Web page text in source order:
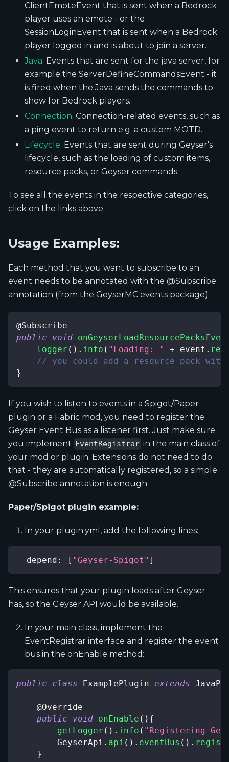
ClientEmoteEvent that is sent when a Bedrock
player uses an emote - or the
SessionLoginEvent that is sent when a Bedrock
player logged in and is about to join a server.
Java: Events that are sent for the java server, for
example the ServerDefineCommandsEvent - it
is fired when the Java sends the commands to
show for Bedrock players.
Connection: Connection-related events, such as
a ping event to return e.g. a custom MOTD.
Lifecycle: Events that are sent during Geyser's
lifecycle, such as the loading of custom items,
resource packs, or Geyser commands.
To see all the events in the respective categories,
click on the links above.
Usage Examples:
Each method that you want to subscribe to an
event needs to be annotated with the @Subscribe
annotation (from the GeyserMC events package).
@Subscribe
public
void
logger ( ) . info ( "Loading: " + event .
// you could add a resource pack
}
If you wish to listen to events in a Spigot/Paper
plugin or a Fabric mod, you need to register the
Geyser Event Bus as a listener first. Just make sure
you implement EventRegistrar in the main class of
your mod or plugin. Extensions do not need to do
that - they are automatically registered, so a simple
@Subscribe annotation is enough.
Paper/Spigot plugin example:
In your plugin.yml, add the following lines:
depend : [ "Geyser-Spigot" ]
This ensures that your plugin loads after Geyser
has, so the Geyser API would be available.
In your main class, implement the
EventRegistrar interface and register the event
bus in the onEnable method:
public class ExamplePlugin extends
@Override
public
void onEnable ( ) {
getLogger ( ) . info ( "Registering
GeyserApi . api ( ) . eventBus ( ) .
}